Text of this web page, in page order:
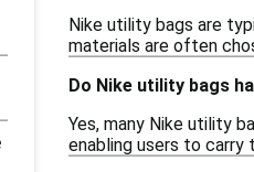
Nike utility bags are
materials are often
Do Nike utility bags
Yes, many Nike utility
enabling users to carry